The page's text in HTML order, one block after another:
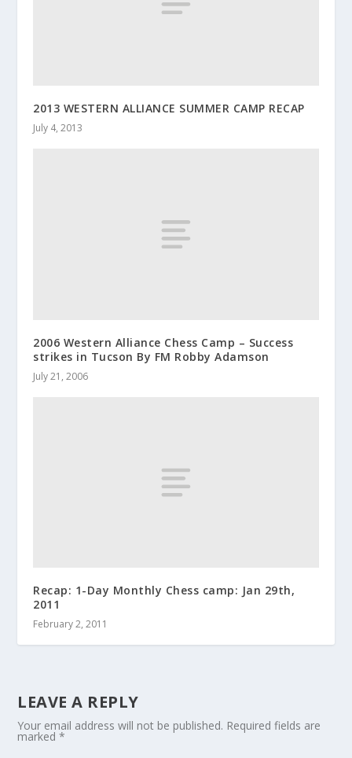
2013 WESTERN ALLIANCE SUMMER CAMP RECAP
July 4, 2013
2006 Western Alliance Chess Camp – Success
strikes in Tucson By FM Robby Adamson
July 21, 2006
Recap: 1-Day Monthly Chess camp: Jan 29th,
2011
February 2, 2011
LEAVE A REPLY
Your email address will not be published. Required fields are
marked*